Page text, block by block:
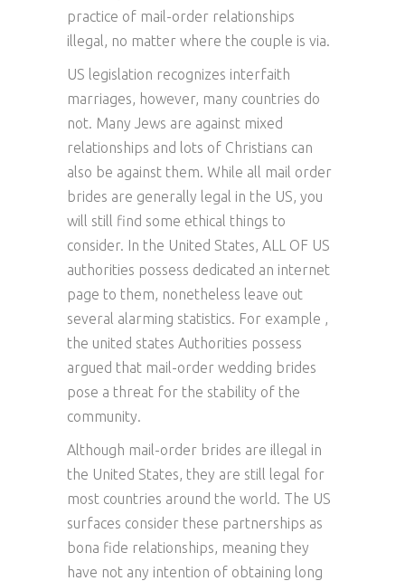
practice of mail-order relationships
illegal, no matter where the couple is via.
US legislation recognizes interfaith
marriages, however, many countries do
not. Many Jews are against mixed
relationships and lots of Christians can
also be against them. While all mail order
brides are generally legal in the US, you
will still find some ethical things to
consider. In the United States, ALL OF US
authorities possess dedicated an internet
page to them, nonetheless leave out
several alarming statistics. For example ,
the united states Authorities possess
argued that mail-order wedding brides
pose a threat for the stability of the
community.
Although mail-order brides are illegal in
the United States, they are still legal for
most countries around the world. The US
surfaces consider these partnerships as
bona fide relationships, meaning they
have not any intention of obtaining long